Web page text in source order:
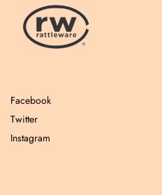
Facebook
Twitter
Instagram